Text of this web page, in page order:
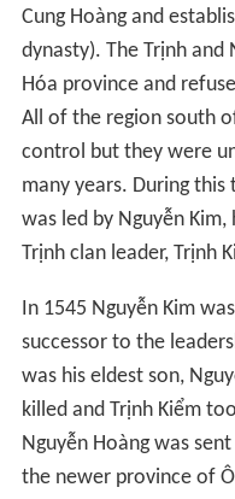
Cung Hoàng and
dynasty). The Trịnh and
Hóa province and
All of the region south
control but they were
many years. During
was led by Nguyễn
Trịnh clan leader, Trịnh
In 1545 Nguyễn Kim
successor to the
was his eldest son,
killed and Trịnh Kiểm
Nguyễn Hoàng was
the newer province of